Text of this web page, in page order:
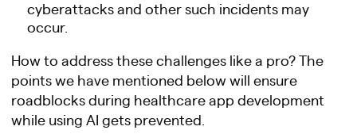
cyberattacks and other such incidents may
occur.
How to address these challenges like a pro? The
points we have mentioned below will ensure
roadblocks during healthcare app development
while using AI gets prevented.